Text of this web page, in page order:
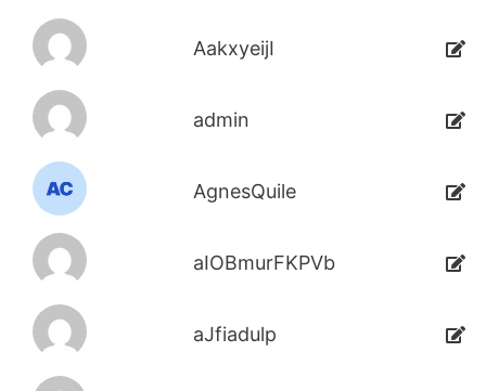
AakxyeijI
admin
AgnesQuile
aIOBmurFKPVb
aJfiadulp